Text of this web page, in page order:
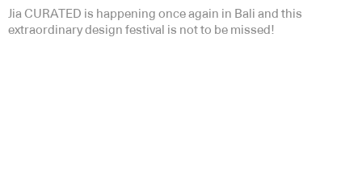
Jia CURATED is happening once again in Bali and this
extraordinary design festival is not to be missed!